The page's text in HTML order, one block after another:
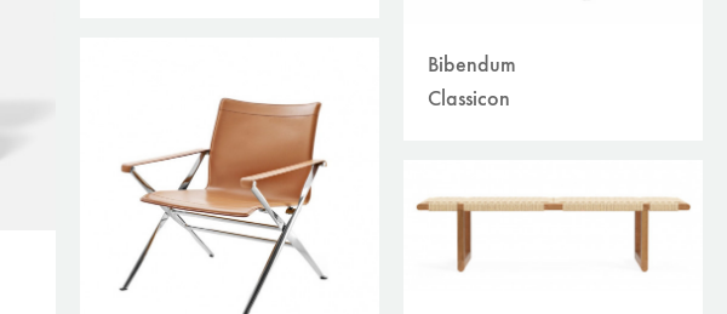
Bibendum
Classicon